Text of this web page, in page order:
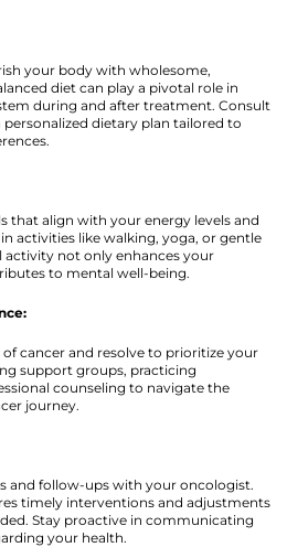
your body with wholesome,
diet can play a pivotal role in
during and after treatment. Consult
dietary plan tailored to
that align with your energy levels and
activities like walking, yoga, or gentle
activity not only enhances your
to mental well-being.
cancer and resolve to prioritize your
support groups, practicing
counseling to navigate the
journey.
and follow-ups with your oncologist.
timely interventions and adjustments
Stay proactive in communicating
your health.